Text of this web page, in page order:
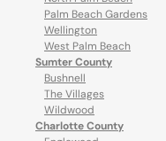
Palm Beach Gardens
Wellington
West Palm Beach
Sumter County
Bushnell
The Villages
Wildwood
Charlotte County